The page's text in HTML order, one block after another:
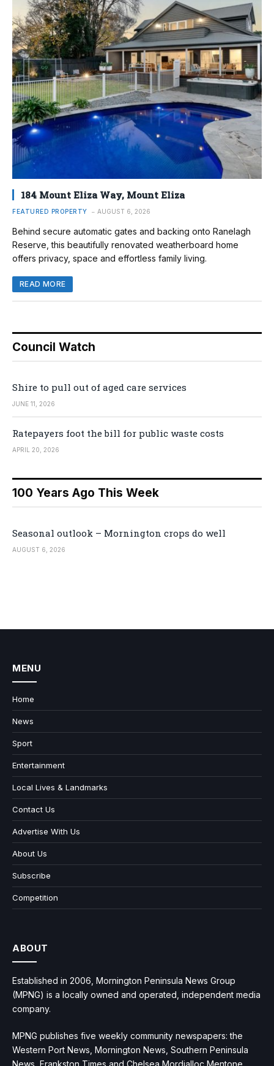
184 Mount Eliza Way, Mount Eliza
FEATURED PROPERTY AUGUST 6, 2026
Behind secure automatic gates and backing onto Ranelagh
Reserve, this beautifully renovated weatherboard home
offers privacy, space and effortless family living.
READ MORE
Council Watch
Shire to pull out of aged care services
JUNE 11, 2026
Ratepayers foot the bill for public waste costs
APRIL 20, 2026
100 Years Ago This Week
Seasonal outlook – Mornington crops do well
AUGUST 6, 2026
MENU
Home
News
Sport
Entertainment
Local Lives & Landmarks
Contact Us
Advertise With Us
About Us
Subscribe
Competition
ABOUT
Established in 2006, Mornington Peninsula News Group
(MPNG) is a locally owned and operated, independent media
company.
MPNG publishes five weekly community newspapers: the
Western Port News, Mornington News, Southern Peninsula
News, Frankston Times and Chelsea Mordialloc Mentone